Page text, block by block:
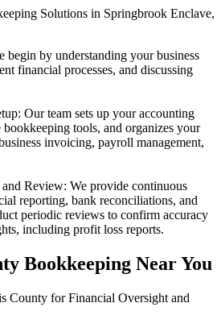
Solutions in Springbrook Enclave,
begin by understanding your business
financial processes, and discussing
Our team sets up your accounting
tools, and organizes your
invoicing, payroll management,
Review: We provide continuous
reporting, bank reconciliations, and
periodic reviews to confirm accuracy
including profit loss reports.
Bookkeeping Near You
County for Financial Oversight and